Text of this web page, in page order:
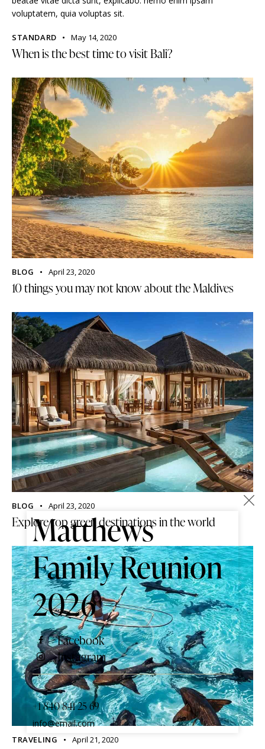
Matthews
Family Reunion
2026
Facebook
Instagram
+1 840 841 25 69
info@email.com
voluptatem, quia voluptas sit.
STANDARD May 14, 2020
When is the best time to visit Bali?
BLOG April 23, 2020
10 things you may not know about the Maldives
BLOG April 23, 2020
Explore top green destinations in the world
TRAVELING April 21, 2020